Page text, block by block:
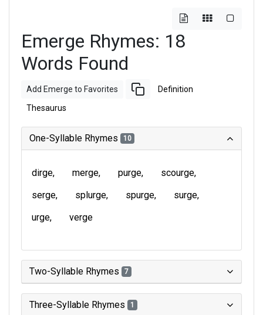
Emerge Rhymes: 18
Words Found
Add Emerge to Favorites Definition
Thesaurus
One-Syllable Rhymes 10
dirge merge purge
scourge
serge
splurge spurge
surge
urge
verge
Two-Syllable Rhymes 7
Three-Syllable Rhymes 1